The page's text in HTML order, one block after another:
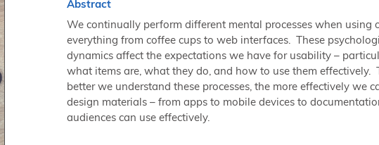
Abstract
We continually perform different mental processes when using
everything from coffee cups to web interfaces. These
dynamics affect the expectations we have for usability –
what items are, what they do, and how to use them effectively.
better we understand these processes, the more effectively we
design materials – from apps to mobile devices to
audiences can use effectively.